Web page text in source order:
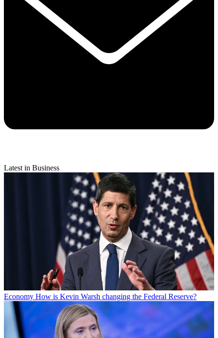
Latest in Business
Economy How is Kevin Warsh changing the Federal Reserve?